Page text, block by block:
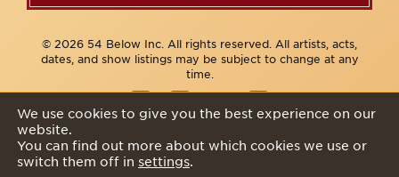
© 2026 54 Below Inc. All rights reserved. All artists, acts,
dates, and show listings may be subject to change at any
time.
We use cookies to give you the best experience on our
website.
You can find out more about which cookies we use or
switch them off in settings.